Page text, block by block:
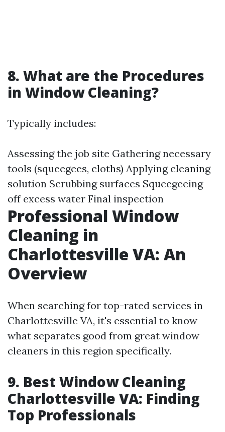
8. What are the Procedures
in Window Cleaning?
Typically includes:
Assessing the job site Gathering necessary
tools (squeegees, cloths) Applying cleaning
solution Scrubbing surfaces Squeegeeing
off excess water Final inspection
Professional Window
Cleaning in
Charlottesville VA: An
Overview
When searching for top-rated services in
Charlottesville VA, it's essential to know
what separates good from great window
cleaners in this region specifically.
9. Best Window Cleaning
Charlottesville VA: Finding
Top Professionals